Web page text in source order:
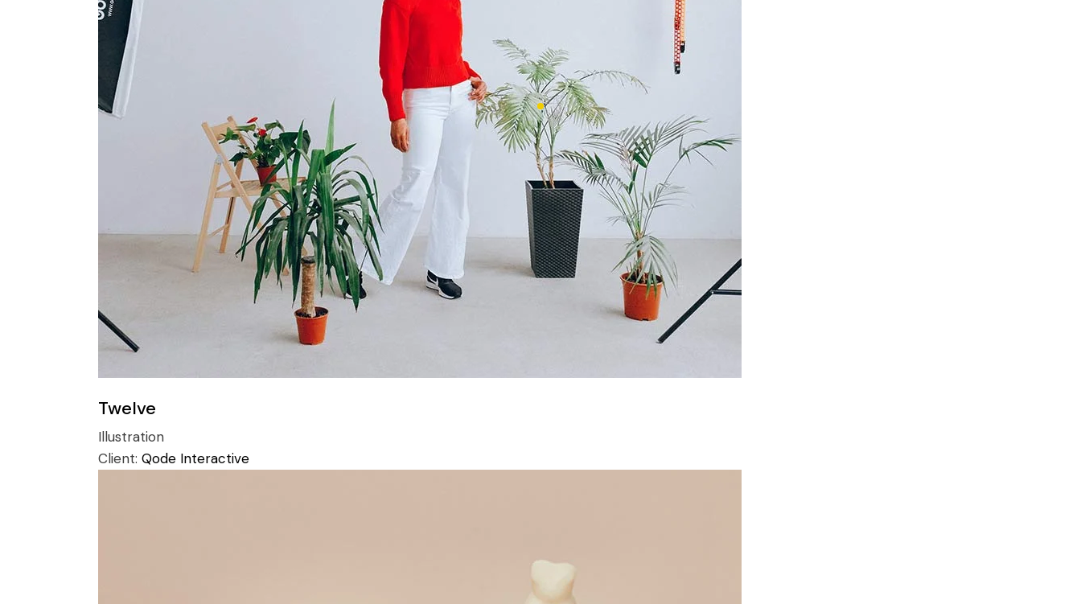
Twelve
Illustration
Client: Qode Interactive